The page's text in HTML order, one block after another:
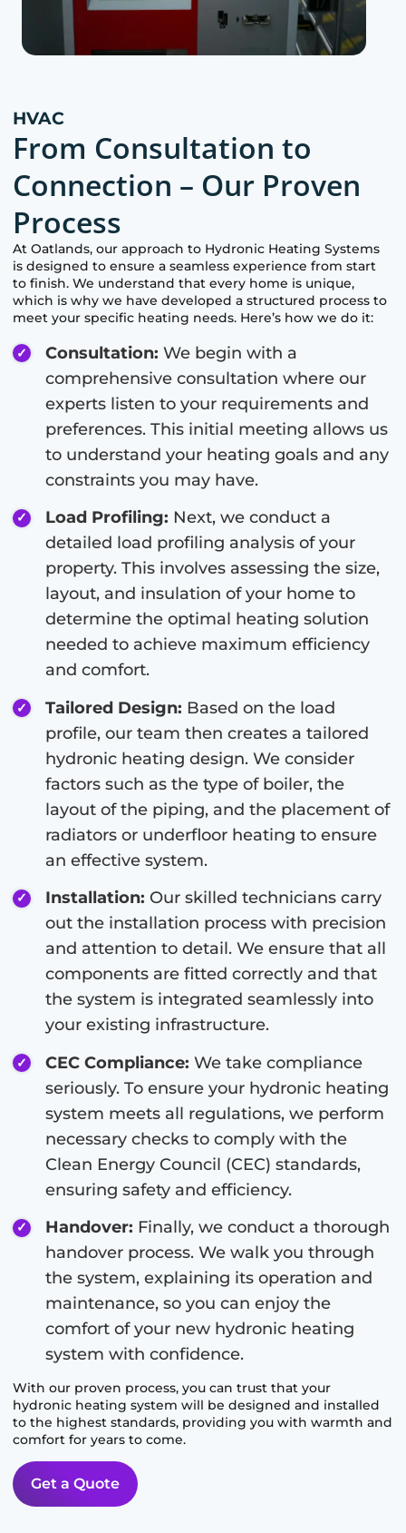
HVAC
From Consultation to
Connection – Our Proven
Process
AtOatlands, our approach to Hydronic Heating Systems
is designed to ensure a seamless experience from start
to finish. We understand that every home is unique,
which is why we have developed a structured process to
meet your specific heating needs. Here’s how we do it:
Consultation: We begin with a
comprehensive consultation where our
experts listen to your requirements and
preferences. This initial meeting allows us
to understand your heating goals and any
constraints you may have.
Load Profiling: Next, we conduct a
detailed load profiling analysis of your
property. This involves assessing the size,
layout, and insulation of your home to
determine the optimal heating solution
needed to achieve maximum efficiency
and comfort.
Tailored Design: Based on the load
profile, our team then creates a tailored
hydronic heating design. We consider
factors such as the type of boiler, the
layout of the piping, and the placement of
radiators or underfloor heating to ensure
an effective system.
Installation: Our skilled technicians carry
out the installation process with precision
and attention to detail. We ensure that all
components are fitted correctly and that
the system is integrated seamlessly into
your existing infrastructure.
CEC Compliance: We take compliance
seriously. To ensure your hydronic heating
system meets all regulations, we perform
necessary checks to comply with the
Clean Energy Council (CEC) standards,
ensuring safety and efficiency.
Handover: Finally, we conduct a thorough
handover process. We walk you through
the system, explaining its operation and
maintenance, so you can enjoy the
comfort of your new hydronic heating
system with confidence.
With our proven process, you can trust that your
hydronic heating system will be designed and installed
to the highest standards, providing you with warmth and
comfort for years to come.
Get a Quote